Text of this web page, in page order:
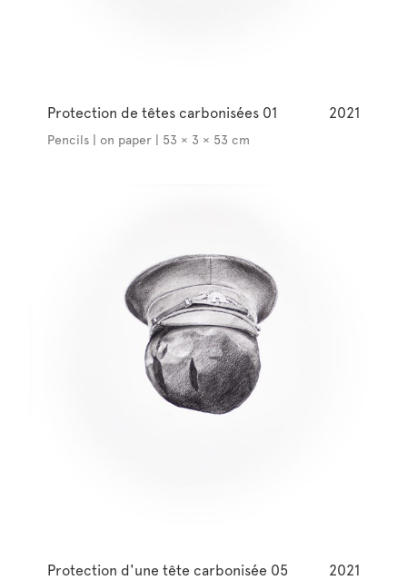
Protection de têtes carbonisées 01 2021
Pencils | on paper | 53 × 3 × 53 cm
Protection d'une tête carbonisée 05 2021